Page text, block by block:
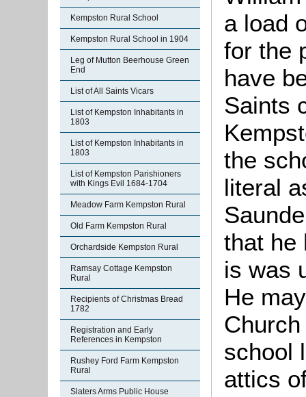
Kempston Rural School
Kempston Rural School in 1904
Leg of Mutton Beerhouse Green
End
List of All Saints Vicars
List of Kempston Inhabitants in
1803
List of Kempston Inhabitants in
1803
List of Kempston Parishioners
with Kings Evil 1684-1704
Meadow Farm Kempston Rural
Old Farm Kempston Rural
Orchardside Kempston Rural
Ramsay Cottage Kempston
Rural
Recipients of Christmas Bread
1782
Registration and Early
References in Kempston
Rushey Ford Farm Kempston
Rural
Slaters Arms Public House
a load
for the
have
Saints
the
literal
that he
is was
He
school
attics